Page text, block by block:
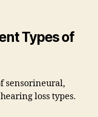
Types of